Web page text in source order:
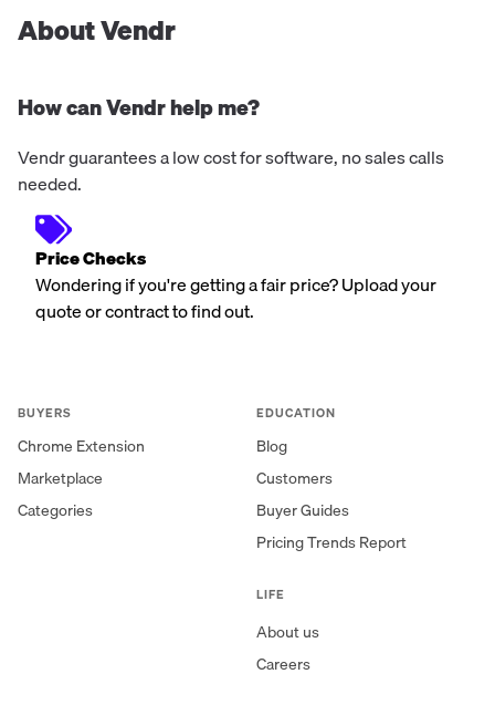
About Vendr
How can Vendr help me?
Vendr guarantees a low cost for software, no sales calls
needed.
Price Checks
Wondering if you're getting a fair price? Upload your
quote or contract to find out.
BUYERS
Chrome Extension
Marketplace
Categories
EDUCATION
Blog
Customers
Buyer Guides
Pricing Trends Report
LIFE
About us
Careers